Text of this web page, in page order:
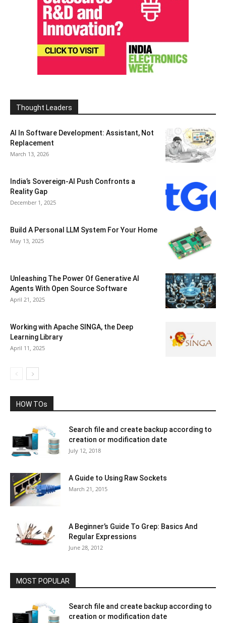
Thought Leaders
AI In Software Development: Assistant, Not
Replacement
March 13, 2026
India’s Sovereign-AI Push Confronts a
Reality Gap
December 1, 2025
Build A Personal LLM System For Your Home
May 13, 2025
Unleashing The Power Of Generative AI
Agents With Open Source Software
April 21, 2025
Working with Apache SINGA, the Deep
Learning Library
April 11, 2025
HOW TOs
Search file and create backup according to
creation or modification date
July 12, 2018
A Guide to Using Raw Sockets
March 21, 2015
A Beginner’s Guide To Grep: Basics And
Regular Expressions
June 28, 2012
MOST POPULAR
Search file and create backup according to
creation or modification date